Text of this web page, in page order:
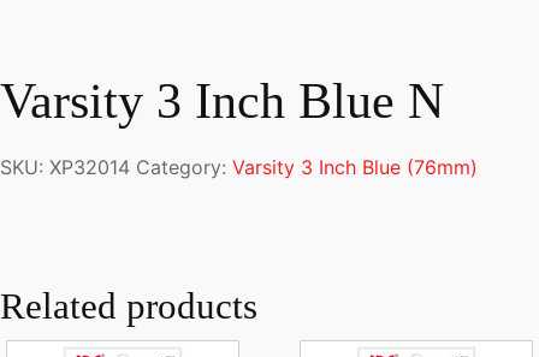
Varsity 3 Inch Blue N
SKU: XP32014 Category: Varsity 3 Inch Blue (76mm)
Related products